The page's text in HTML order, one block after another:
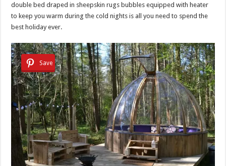
double bed draped in sheepskin rugs bubbles equipped with heater
to keep you warm during the cold nights is all you need to spend the
best holiday ever.
Save